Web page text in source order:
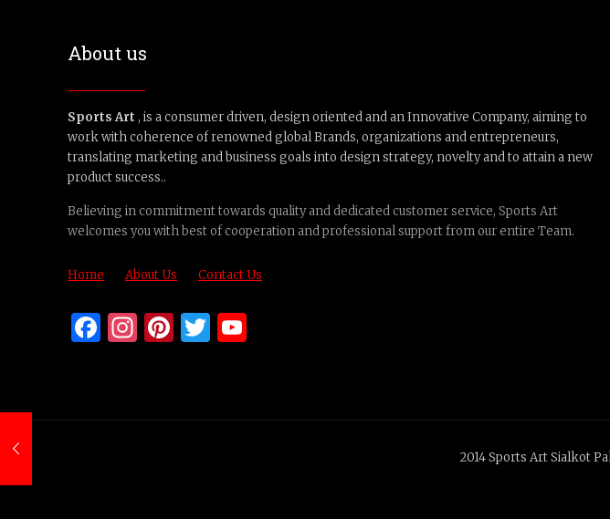
About us
Sports Art , is a consumer driven, design oriented and an Innovative Company, aiming to
work with coherence of renowned global Brands, organizations and entrepreneurs,
translating marketing and business goals into design strategy, novelty and to attain a new
product success..
Believing in commitment towards quality and dedicated customer service, Sports Art
welcomes you with best of cooperation and professional support from our entire Team.
Home About Us Contact Us
Facebook
Instagram
Pinterest
Twitter
2014 Sports Art Sialkot